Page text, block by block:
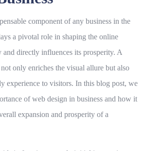
component of any business in the
a pivotal role in shaping the online
and directly influences its prosperity. A
only enriches the visual allure but also
experience to visitors. In this blog post, we
of web design in business and how it
expansion and prosperity of a